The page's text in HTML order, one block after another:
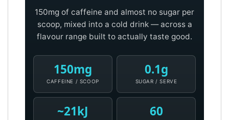
150mg of caffeine and almost no sugar per
scoop, mixed into a cold drink — across a
flavour range built to actually taste good.
150mg
CAFFEINE / SCOOP
0.1g
SUGAR / SERVE
~21kJ 60